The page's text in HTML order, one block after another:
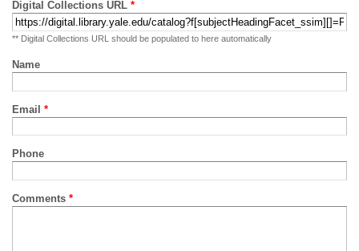
Digital Collections URL *
** Digital Collections URL should be populated to here automatically
Name
Email *
Phone
Comments *